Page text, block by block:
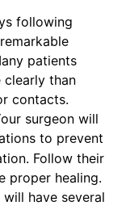
following
patients
clearly than
contacts.
surgeon will
to prevent
Follow their
proper healing.
will have several